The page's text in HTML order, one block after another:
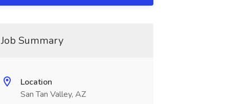
Job Summary
Location
San Tan Valley, AZ